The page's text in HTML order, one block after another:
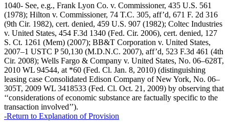
1040- See, e.g., Frank Lyon Co. v. Commissioner, 435 U.S. 561
(1978); Hilton v. Commissioner, 74 T.C. 305, aff’d, 671 F. 2d 316
(9th Cir. 1982), cert. denied, 459 U.S. 907 (1982); Coltec Industries
v. United States, 454 F.3d 1340 (Fed. Cir. 2006), cert. denied, 127
S. Ct. 1261 (Mem) (2007); BB&T Corporation v. United States,
2007–1 USTC P 50,130 (M.D.N.C. 2007), aff’d, 523 F.3d 461 (4th
Cir. 2008); Wells Fargo & Company v. United States, No. 06–628T,
2010 WL 94544, at *60 (Fed. Cl. Jan. 8, 2010) (distinguishing
leasing case Consolidated Edison Company of New York, No. 06–
305T, 2009 WL 3418533 (Fed. Cl. Oct. 21, 2009) by observing that
‘‘considerations of economic substance are factually specific to the
transaction involved’’).
-Return to Explanation of Provision